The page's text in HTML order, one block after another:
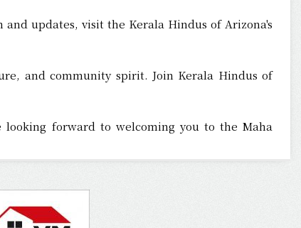
updates, visit the Kerala Hindus of Arizona's
and community spirit. Join Kerala Hindus of
forward to welcoming you to the Maha